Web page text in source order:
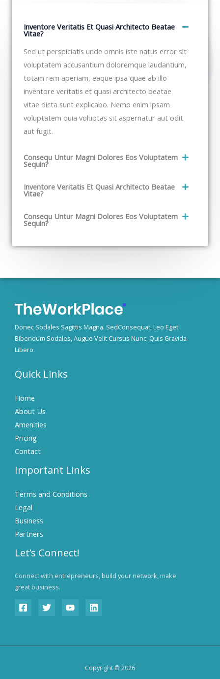
Inventore Veritatis Et Quasi Architecto Beatae
Vitae?​
Sed ut perspiciatis unde omnis iste natus error sit
voluptatem accusantium doloremque laudantium,
totam rem aperiam, eaque ipsa quae ab illo
inventore veritatis et quasi architecto beatae
vitae dicta sunt explicabo. Nemo enim ipsam
voluptatem quia voluptas sit aspernatur aut odit
aut fugit.​
Consequ Untur Magni Dolores Eos Voluptatem
Sequin?
Inventore Veritatis Et Quasi Architecto Beatae
Vitae?​
Consequ Untur Magni Dolores Eos Voluptatem
Sequin?
Donec Sodales Sagittis Magna. SedConsequat, Leo Eget
Bibendum Sodales, Augue Velit Cursus Nunc, Quis Gravida
Libero.
Quick Links
Home
About Us
Amenities
Pricing
Contact
Important Links
Terms and Conditions
Legal
Business
Partners
Let’s Connect!
Connect with entrepreneurs, build your network, make
great business.
Copyright © 2026